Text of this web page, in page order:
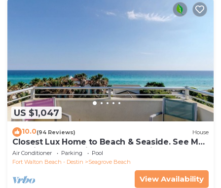
US $1,047
10.0(94 Reviews) House
Closest Lux Home to Beach & Seaside. See Map
&Reviews! Pool, Bikes, Beach Chairs
Air Conditioner Parking
Pool
Fort Walton Beach - Destin
Seagrove Beach
View Availability